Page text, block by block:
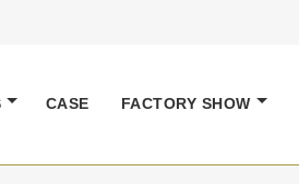
CASE FACTORY SHOW